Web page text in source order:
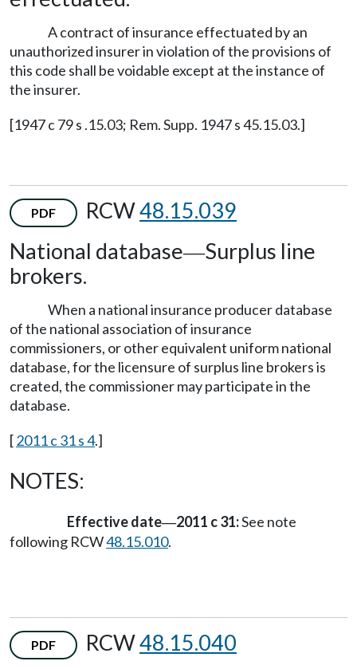
A contract of insurance effectuated by an
unauthorized insurer in violation of the provisions of
this code shall be voidable except at the instance of
the insurer.
[1947 c 79 s .15.03; Rem. Supp. 1947 s 45.15.03.]
PDF RCW48.15.039
National database—Surplus line
brokers.
When a national insurance producer database
of the national association of insurance
commissioners, or other equivalent uniform national
database, for the licensure of surplus line brokers is
created, the commissioner may participate in the
database.
[2011 c 31 s 4.]
NOTES:
Effective date—2011 c 31:See note
following RCW48.15.010.
PDF RCW48.15.040